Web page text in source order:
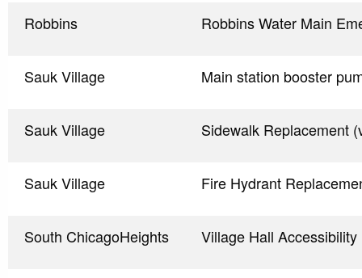
Robbins Robbins Water Main
Sauk Village Main station booster
Sauk Village Sidewalk Replacement
Sauk Village Fire Hydrant
South ChicagoHeights Village Hall